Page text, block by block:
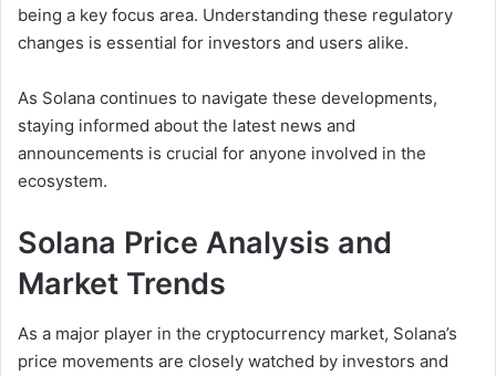
being a key focus area. Understanding these regulatory
changes is essential for investors and users alike.
As Solana continues to navigate these developments,
staying informed about the latest news and
announcements is crucial for anyone involved in the
ecosystem.
Solana Price Analysis and
Market Trends
As a major player in the cryptocurrency market, Solana’s
price movements are closely watched by investors and